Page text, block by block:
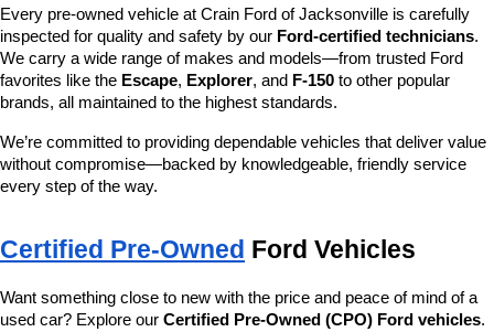
Every pre-owned vehicle at Crain Ford of Jacksonville is carefully
inspected for quality and safety by our Ford-certified technicians.
We carry a wide range of makes and models—from trusted Ford
favorites like the Escape, Explorer, and F-150 to other popular
brands, all maintained to the highest standards.
We’re committed to providing dependable vehicles that deliver value
without compromise—backed by knowledgeable, friendly service
every step of the way.
Certified Pre-Owned Ford Vehicles
Want something close to new with the price and peace of mind of a
used car? Explore our Certified Pre-Owned (CPO) Ford vehicles.